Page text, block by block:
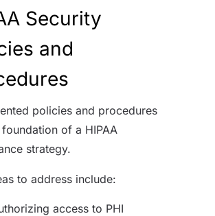
Security
and
policies and procedures
of a HIPAA
strategy.
to address include:
access to PHI